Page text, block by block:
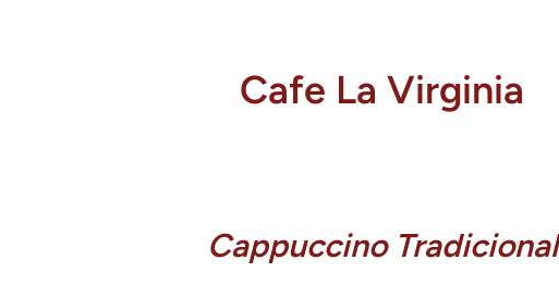
Cafe La Virginia
Cappuccino Tradicional